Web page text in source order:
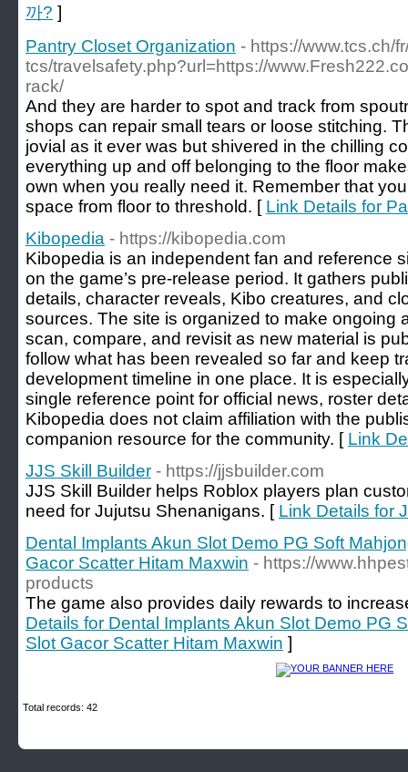
까? ]
Pantry Closet Organization - https://www.tcs.ch/
tcs/travelsafety.php?url=https://
rack/
And they are harder to spot and track from
shops can repair small tears or loose stitching.
jovial as it ever was but shivered in the chilling
everything up and off belonging to the floor
own when you really need it. Remember that
space from floor to threshold. [ Link Details for
Kibopedia - https://kibopedia.com
Kibopedia is an independent fan and reference
on the game’s pre-release period. It gathers
details, character reveals, Kibo creatures, and
sources. The site is organized to make ongoing
scan, compare, and revisit as new material is
follow what has been revealed so far and keep
development timeline in one place. It is
single reference point for official news, roster
Kibopedia does not claim affiliation with the
companion resource for the community. [ Link
JJS Skill Builder - https://jjsbuilder.com
JJS Skill Builder helps Roblox players plan
need for Jujutsu Shenanigans. [ Link Details for
Dental Implants Akun Slot Demo PG Soft
Gacor Scatter Hitam Maxwin - https://
products
The game also provides daily rewards to
Details for Dental Implants Akun Slot Demo PG
Slot Gacor Scatter Hitam Maxwin ]
Total records: 42